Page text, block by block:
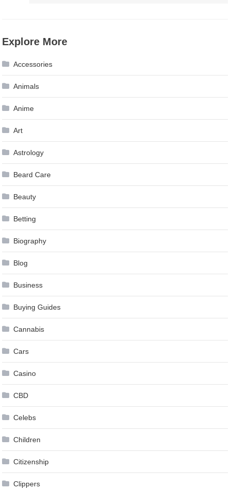
Explore More
Accessories
Animals
Anime
Art
Astrology
Beard Care
Beauty
Betting
Biography
Blog
Business
Buying Guides
Cannabis
Cars
Casino
CBD
Celebs
Children
Citizenship
Clippers